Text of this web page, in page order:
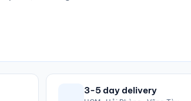
3-5 day delivery